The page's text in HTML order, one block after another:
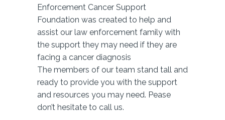
Enforcement Cancer Support
Foundation was created to help and
assist our law enforcement family with
the support they may need if they are
facing a cancer diagnosis
The members of our team stand tall and
ready to provide you with the support
and resources you may need. Pease
don’t hesitate to call us.